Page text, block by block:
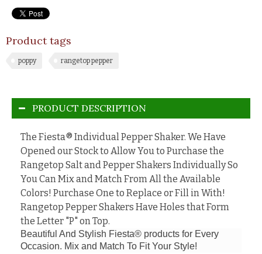
Product tags
poppy rangetop pepper
PRODUCT DESCRIPTION
The Fiesta® Individual Pepper Shaker. We Have
Opened our Stock to Allow You to Purchase the
Rangetop Salt and Pepper Shakers Individually So
You Can Mix and Match From All the Available
Colors! Purchase One to Replace or Fill in With!
Rangetop Pepper Shakers Have Holes that Form
the Letter "P" on Top.
Beautiful And Stylish Fiesta® products for Every
Occasion. Mix and Match To Fit Your Style!